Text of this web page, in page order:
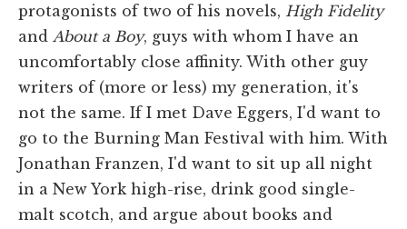
protagonists of two of his novels, High Fidelity
and About a Boy, guys with whom I have an
uncomfortably close affinity. With other guy
writers of (more or less) my generation, it's
not the same. If I met Dave Eggers, I'd want to
go to the Burning Man Festival with him. With
Jonathan Franzen, I'd want to sit up all night
in a New York high-rise, drink good single-
malt scotch, and argue about books and